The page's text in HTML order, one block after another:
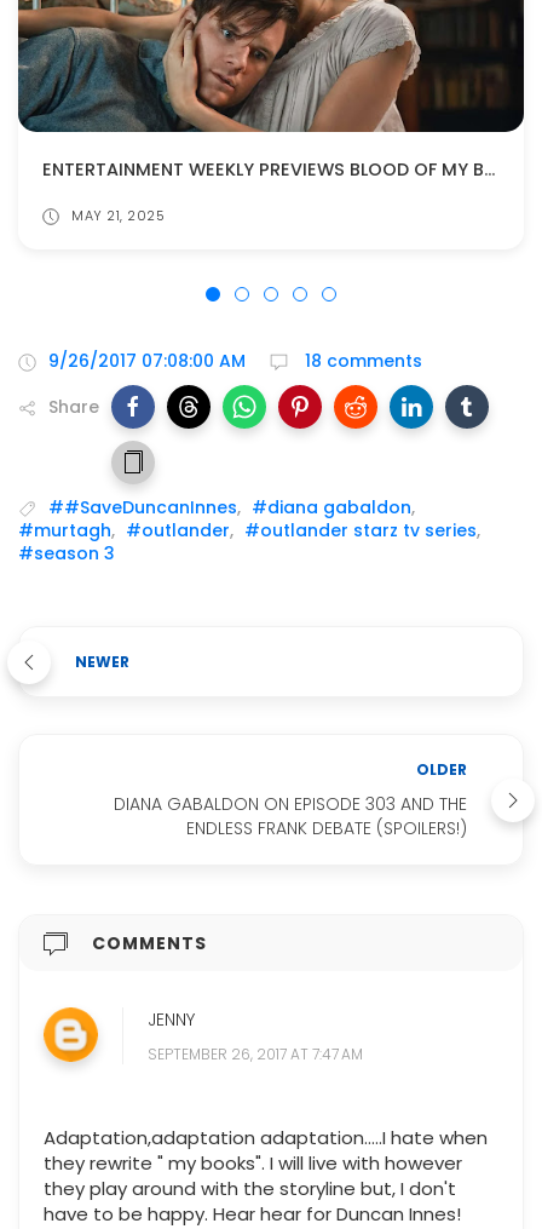
ENTERTAINMENT WEEKLY PREVIEWS BLOOD OF MY BLOOD!
MAY 21, 2025
9/26/2017 07:08:00 AM
18 comments
Share
##SaveDuncanInnes, #diana gabaldon,
#murtagh, #outlander, #outlander starz tv series,
#season 3
NEWER
OLDER
DIANA GABALDON ON EPISODE 303 AND THE
ENDLESS FRANK DEBATE (SPOILERS!)
COMMENTS
JENNY
SEPTEMBER 26, 2017 AT 7:47 AM
Adaptation,adaptation adaptation.....I hate when
they rewrite " my books". I will live with however
they play around with the storyline but, I don't
have to be happy. Hear hear for Duncan Innes!